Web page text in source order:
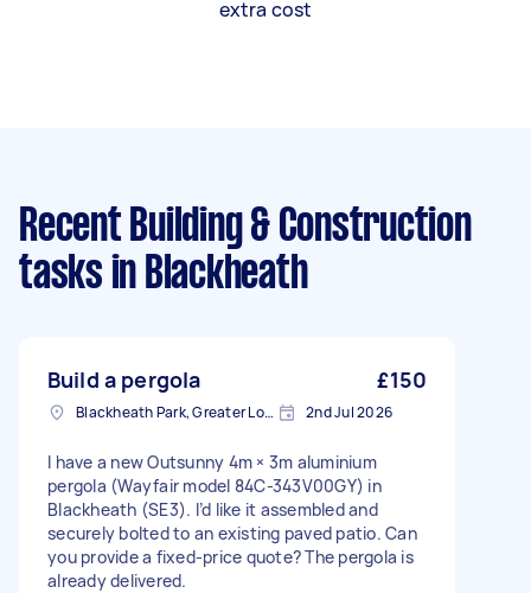
extra cost
Recent Building & Construction
tasks in Blackheath
Build a pergola £150
Blackheath Park, Greater London 2nd Jul 2026
I have a new Outsunny 4m × 3m aluminium
pergola (Wayfair model 84C-343V00GY) in
Blackheath (SE3). I’d like it assembled and
securely bolted to an existing paved patio. Can
you provide a fixed-price quote? The pergola is
already delivered.